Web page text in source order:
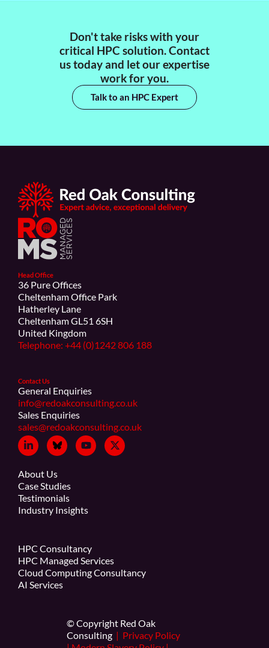
Don't take risks with your
critical HPC solution. Contact
us today and let our expertise
work for you.
Talk to an HPC Expert
Head Office
36 Pure Offices
Cheltenham Office Park
Hatherley Lane
Cheltenham GL51 6SH
United Kingdom
Telephone: +44 (0)1242 806 188
Contact Us
General Enquiries
info@redoakconsulting.co.uk
Sales Enquiries
sales@redoakconsulting.co.uk
About Us
Case Studies
Testimonials
Industry Insights
HPC Consultancy
HPC Managed Services
Cloud Computing Consultancy
AI Services
© Copyright Red Oak
Consulting | Privacy Policy